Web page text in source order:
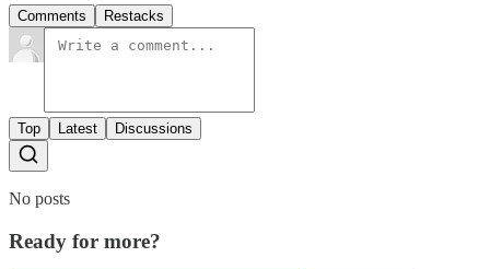
Comments Restacks
Top Latest Discussions
No posts
Ready for more?